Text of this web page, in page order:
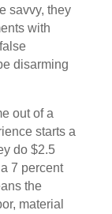
savvy, they
with
disarming
out of a
starts a
do $2.5
7 percent
the
material